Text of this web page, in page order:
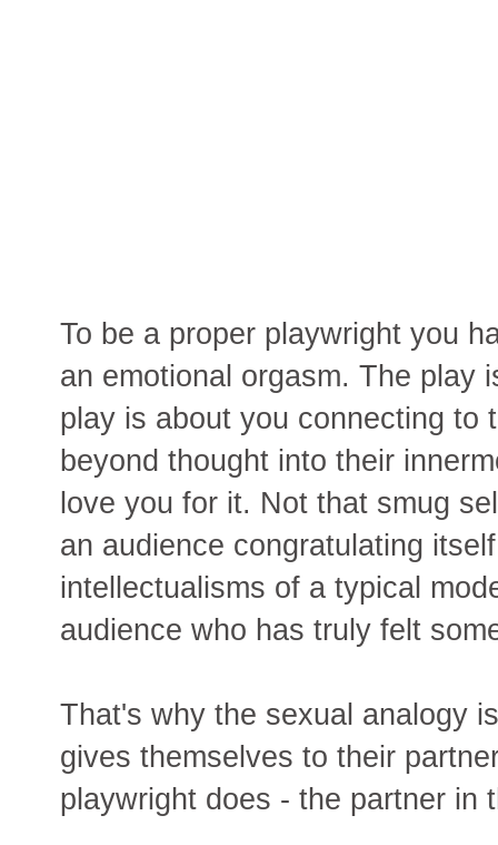
To be a proper playwright you
an emotional orgasm. The play
play is about you connecting to
beyond thought into their
love you for it. Not that smug
an audience congratulating
intellectualisms of a typical
audience who has truly felt
That's why the sexual analogy
gives themselves to their
playwright does - the partner in